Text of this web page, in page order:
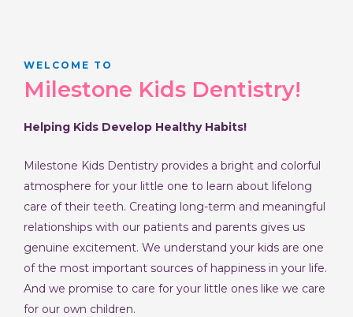
WELCOME TO
Milestone Kids Dentistry!
Helping Kids Develop Healthy Habits!
Milestone Kids Dentistry provides a bright and colorful
atmosphere for your little one to learn about lifelong
care of their teeth. Creating long-term and meaningful
relationships with our patients and parents gives us
genuine excitement. We understand your kids are one
of the most important sources of happiness in your life.
And we promise to care for your little ones like we care
for our own children.